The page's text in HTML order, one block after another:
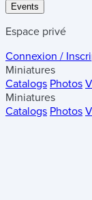
Events
Espace privé
Connexion /
Miniatures
Catalogs Photos
Miniatures
Catalogs Photos